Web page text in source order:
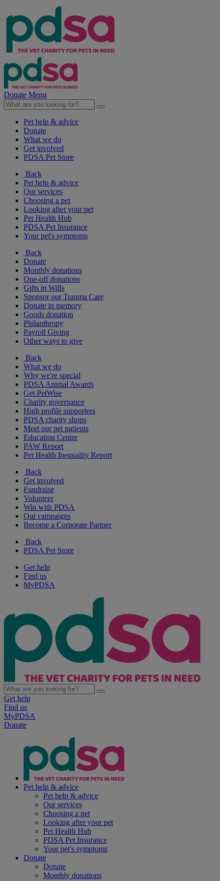
Donate Menu
Pet help & advice
Donate
What we do
Get involved
PDSA Pet Store
Back
Pet help & advice
Our services
Choosing a pet
Looking after your pet
Pet Health Hub
PDSA Pet Insurance
Your pet's symptoms
Back
Donate
Monthly donations
One-off donations
Gifts in Wills
Sponsor our Trauma Care
Donate in memory
Goods donation
Philanthropy
Payroll Giving
Other ways to give
Back
What we do
Why we're special
PDSA Animal Awards
Get PetWise
Charity governance
High profile supporters
PDSA charity shops
Meet our pet patients
Education Centre
PAW Report
Pet Health Inequality Report
Back
Get involved
Fundraise
Volunteer
Win with PDSA
Our campaigns
Become a Corporate Partner
Back
PDSA Pet Store
Get help
Find us
MyPDSA
Get help
Find us
MyPDSA
Donate
Pet help & advice
Pet help & advice
Our services
Choosing a pet
Looking after your pet
Pet Health Hub
PDSA Pet Insurance
Your pet's symptoms
Donate
Donate
Monthly donations